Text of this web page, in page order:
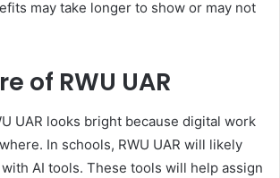
may take longer to show or may not
of RWU UAR
UAR looks bright because digital work
In schools, RWU UAR will likely
AI tools. These tools will help assign